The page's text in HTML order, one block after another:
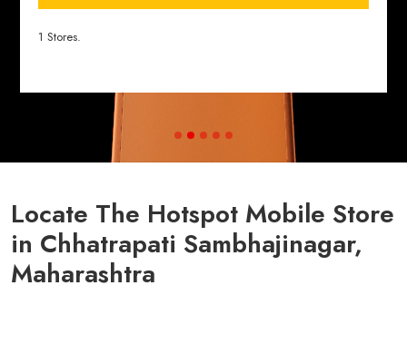
1 Stores.
Locate The Hotspot Mobile Store
in Chhatrapati Sambhajinagar,
Maharashtra